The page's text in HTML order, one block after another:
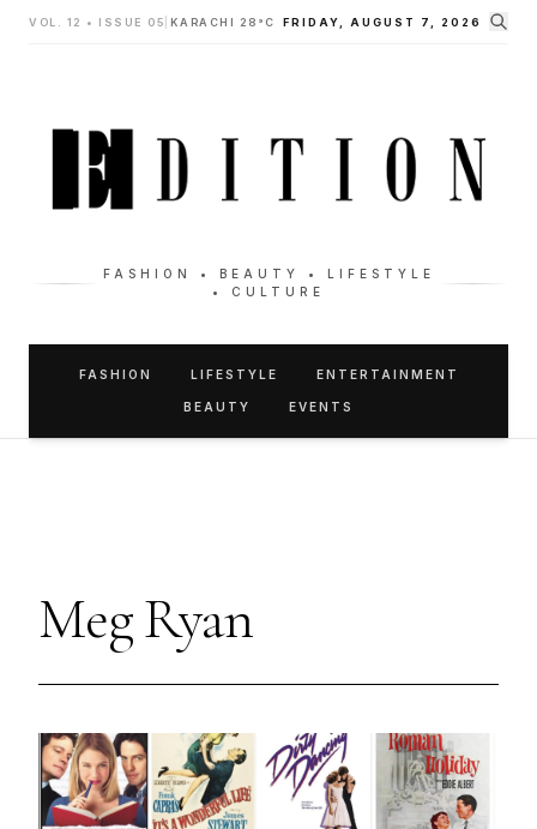
VOL. 12 • ISSUE 05 KARACHI 28°C FRIDAY, AUGUST 7, 2026
FASHION • BEAUTY • LIFESTYLE
• CULTURE
FASHION LIFESTYLE ENTERTAINMENT
BEAUTY EVENTS
Meg Ryan